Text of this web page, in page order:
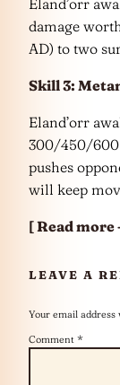
damage
AD) to two
Skill 3:
Eland’orr
300/450/600
pushes
will keep
[ Read more
LEAVE A
Your email address
Comment *